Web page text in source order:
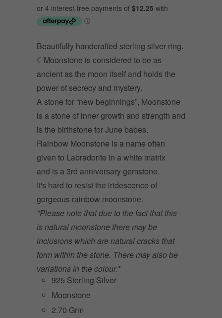
Beautifully handcrafted sterling silver ring.
☾Moonstone is considered to be as
ancient as the moon itself and holds the
power of secrecy and mystery.
A stone for “new beginnings”, Moonstone
is a stone of inner growth and strength and
is the birthstone for June babes.
Rainbow Moonstone is a name often
given to Labradorite in a white matrix
and is a 3rd anniversary gemstone.
It's hard to resist the iridescence of
gorgeous rainbow moonstone.
*Please note that due to the fact that this
is natural moonstone there may be
inclusions which are natural cracks that
form within the stone. There may also be
variations in the colour.*
925 Sterling Silver
Moonstone
2.70 Grm